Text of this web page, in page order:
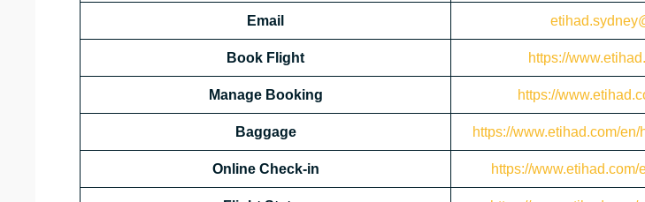
Email
Book Flight https://
Manage Booking https://
Baggage https://www.etihad.com/
Online Check-in https://